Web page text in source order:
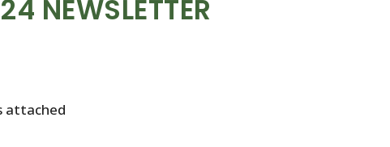
NEWSLETTER
attached